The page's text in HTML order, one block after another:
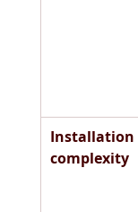
Installation
complexity